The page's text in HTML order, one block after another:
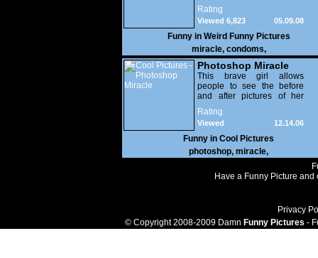
Rating
05.09.08
Viewed 6,823
Funny in Weird Funny Pictures
miracle, condoms,
Photoshop Miracle
This brave girl allows
people to see the before
and after pictures of her
photoshoot.
Rating
12.14.06
Viewed
124,531
Funny in Cool Pictures
photoshop, miracle,
Have a Funny Picture
Privacy
© Copyright 2008-2009 Damn Funny Pictures -